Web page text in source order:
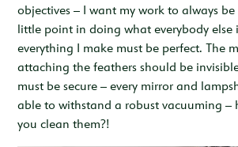
objectives – I want my work to always
little point in doing what everybody else
everything I make must be perfect. The
attaching the feathers should be
must be secure – every mirror and
able to withstand a robust vacuuming –
you clean them?!